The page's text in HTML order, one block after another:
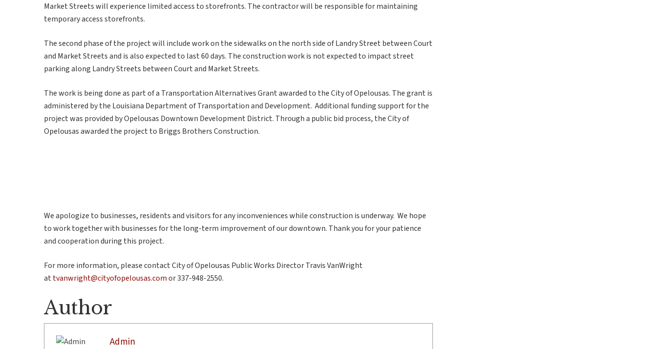
Market Streets will experience limited access to storefronts. The contractor will be responsible for maintaining
temporary access storefronts.
The second phase of the project will include work on the sidewalks on the north side of Landry Street between Court
and Market Streets and is also expected to last 60 days. The construction work is not expected to impact street
parking along Landry Streets between Court and Market Streets.
The work is being done as part of a Transportation Alternatives Grant awarded to the City of Opelousas. The grant is
administered by the Louisiana Department of Transportation and Development. Additional funding support for the
project was provided by Opelousas Downtown Development District. Through a public bid process, the City of
Opelousas awarded the project to Briggs Brothers Construction.
We apologize to businesses, residents and visitors for any inconveniences while construction is underway. We hope
to work together with businesses for the long-term improvement of our downtown. Thank you for your patience
and cooperation during this project.
For more information, please contact City of Opelousas Public Works Director Travis VanWright
at tvanwright@cityofopelousas.comor 337-948-2550.
Author
Admin